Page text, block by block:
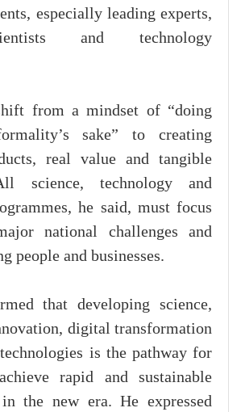
especially leading experts,
and technology
from a mindset of “doing
sake” to creating
real value and tangible
science, technology and
he said, must focus
national challenges and
people and businesses.
that developing science,
digital transformation
is the pathway for
rapid and sustainable
the new era. He expressed